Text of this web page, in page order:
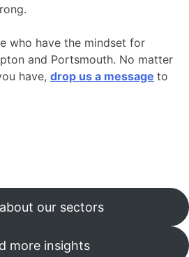
who have the mindset for
and Portsmouth. No matter
have, drop us a message to
our sectors
more insights